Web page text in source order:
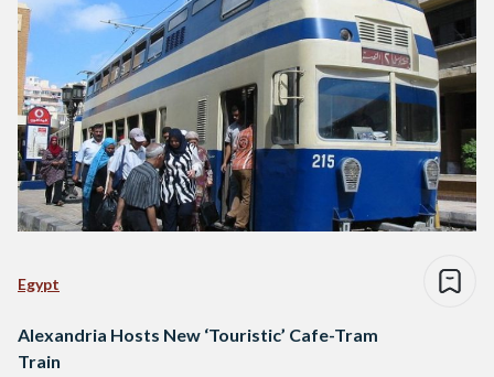
Egypt
Alexandria Hosts New ‘Touristic’ Cafe-Tram
Train